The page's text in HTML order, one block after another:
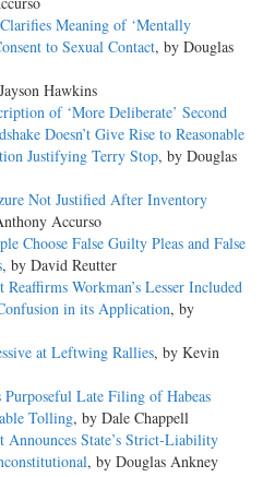
Meaning of ‘Mentally
to Sexual Contact, by Douglas
Hawkins
of ‘More Deliberate’ Second
Doesn’t Give Rise to Reasonable
Justifying Terry Stop, by Douglas
Not Justified After Inventory
Accurso
Choose False Guilty Pleas and False
, by David Reutter
Workman’s Lesser Included
in its Application, by
at Leftwing Rallies, by Kevin
Late Filing of Habeas
Tolling, by Dale Chappell
Announces State’s Strict-Liability
, by Douglas Ankney